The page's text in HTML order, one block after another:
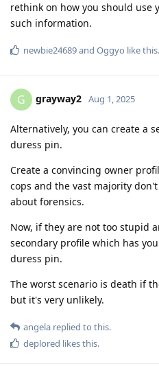
rethink on how you should use
such information.
newbie24689and Oggyo like this.
G grayway2 Aug 1, 2025
Alternatively, you can create a
duress pin.
Create a convincing owner
cops and the vast majority
about forensics.
Now, if they are not too stupid
secondary profile which has
duress pin.
The worst scenario is death if
but it's very unlikely.
angela replied to this.
deplored likes this.